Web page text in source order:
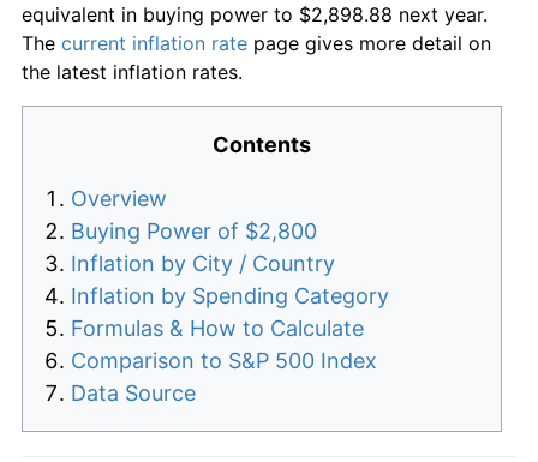
equivalent in buying power to $2,898.88 next year.
The current inflation rate page gives more detail on
the latest inflation rates.
Contents
Overview
Buying Power of $2,800
Inflation by City / Country
Inflation by Spending Category
Formulas & How to Calculate
Comparison to S&P 500 Index
Data Source